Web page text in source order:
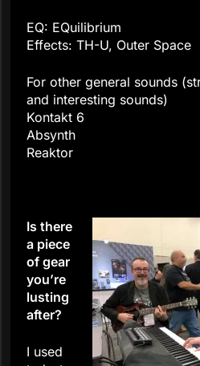
EQ: EQuilibrium
Effects: TH-U, Outer Space
For other general sounds
and interesting sounds)
Kontakt 6
Absynth
Reaktor
Is there
a piece
of gear
you’re
lusting
after?
I used